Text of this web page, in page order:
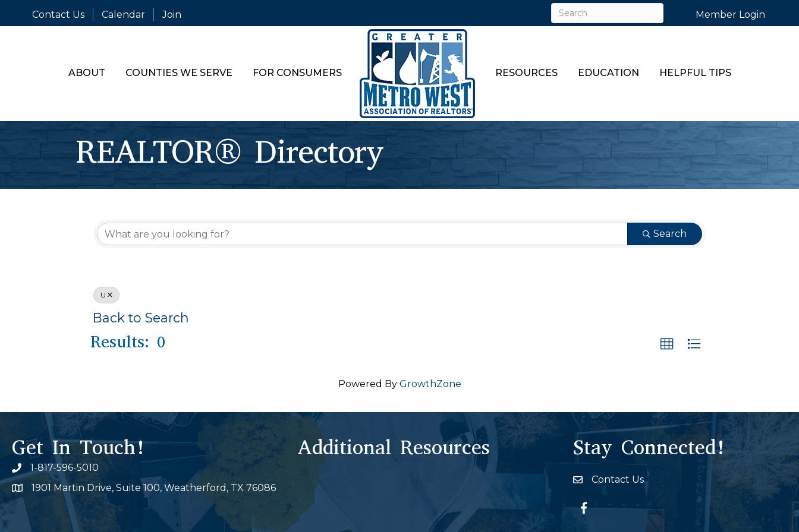
Contact Us Calendar Join Member Login
ABOUT COUNTIES WE SERVE FOR CONSUMERS RESOURCES EDUCATION HELPFUL TIPS
REALTOR® Directory
Search
U
Back to Search
Results: 0
Powered By GrowthZone
Get In Touch!
Phone icon
1-817-596-5010
Map 1901 Martin Drive, Suite 100, Weatherford, TX 76086
Additional Resources Stay Connected!
Envelope Icon
Contact Us
Facebook